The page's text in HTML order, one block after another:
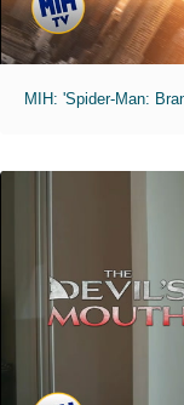
MIH: 'Spider-Man: